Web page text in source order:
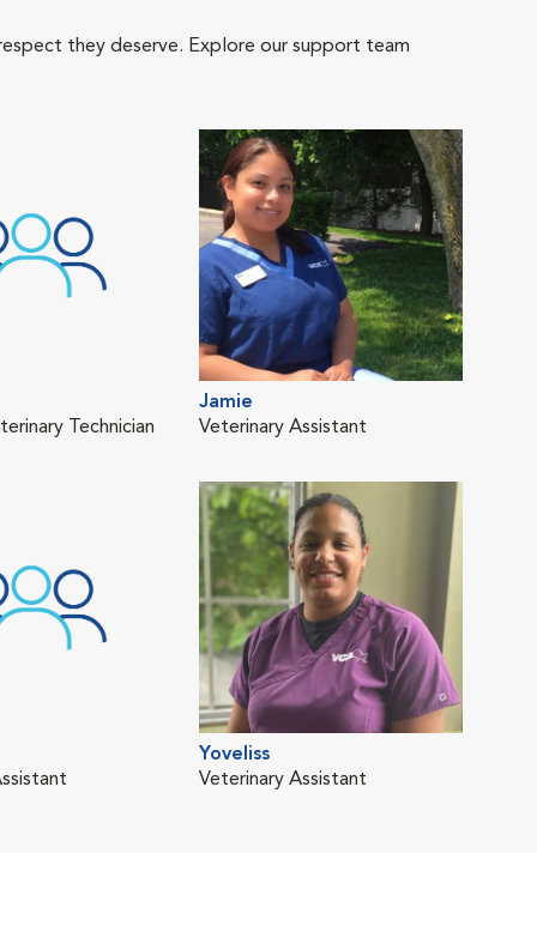
they deserve. Explore our support team
Technician
Jamie
Veterinary Assistant
Yoveliss
Veterinary Assistant